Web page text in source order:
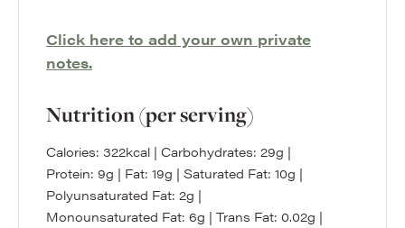
Click here to add your own private
notes.
Nutrition (per serving)
Calories: 322kcal | Carbohydrates: 29g |
Protein: 9g | Fat: 19g | Saturated Fat: 10g |
Polyunsaturated Fat: 2g |
Monounsaturated Fat: 6g | Trans Fat: 0.02g |